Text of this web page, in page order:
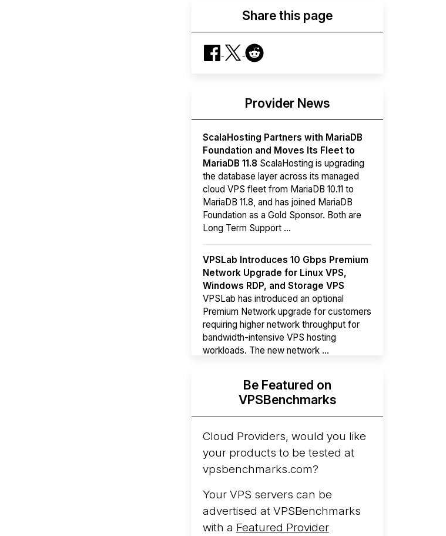
Share this page
Provider News
ScalaHosting Partners with MariaDB
Foundation and Moves Its Fleet to
MariaDB 11.8 ScalaHosting is upgrading
the database layer across its managed
cloud VPS fleet from MariaDB 10.11 to
MariaDB 11.8, and has joined MariaDB
Foundation as a Gold Sponsor. Both are
Long Term Support ...
VPSLab Introduces 10 Gbps Premium
Network Upgrade for Linux VPS,
Windows RDP, and Storage VPS
VPSLab has introduced an optional
Premium Network upgrade for customers
requiring higher network throughput for
bandwidth-intensive VPS hosting
workloads. The new network ...
Hyperscalers ARM vs AMD Compute
InstancesBy mid-2026, every major
hyperscaler runs a production ARM line.
AWS Graviton5 powers M9g instances.
Azure Cobalt ...
Be Featured on
VPSBenchmarks
Cloud Providers, would you like
your products to be tested at
vpsbenchmarks.com?
Your VPS servers can be
advertised at VPSBenchmarks
with a Featured Provider